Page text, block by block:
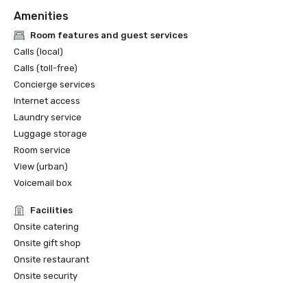
Amenities
Room features and guest services
Calls (local)
Calls (toll-free)
Concierge services
Internet access
Laundry service
Luggage storage
Room service
View (urban)
Voicemail box
Facilities
Onsite catering
Onsite gift shop
Onsite restaurant
Onsite security